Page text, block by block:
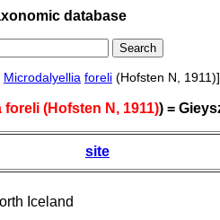
database
Microdalyellia foreli (Hofsten N, 1911)]
(Hofsten N, 1911)) =
site
Iceland